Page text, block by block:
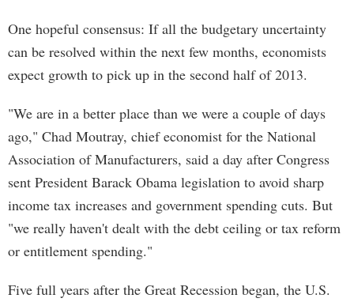
One hopeful consensus: If all the budgetary uncertainty
can be resolved within the next few months, economists
expect growth to pick up in the second half of 2013.
"We are in a better place than we were a couple of days
ago," Chad Moutray, chief economist for the National
Association of Manufacturers, said a day after Congress
sent President Barack Obama legislation to avoid sharp
income tax increases and government spending cuts. But
"we really haven't dealt with the debt ceiling or tax reform
or entitlement spending."
Five full years after the Great Recession began, the U.S.